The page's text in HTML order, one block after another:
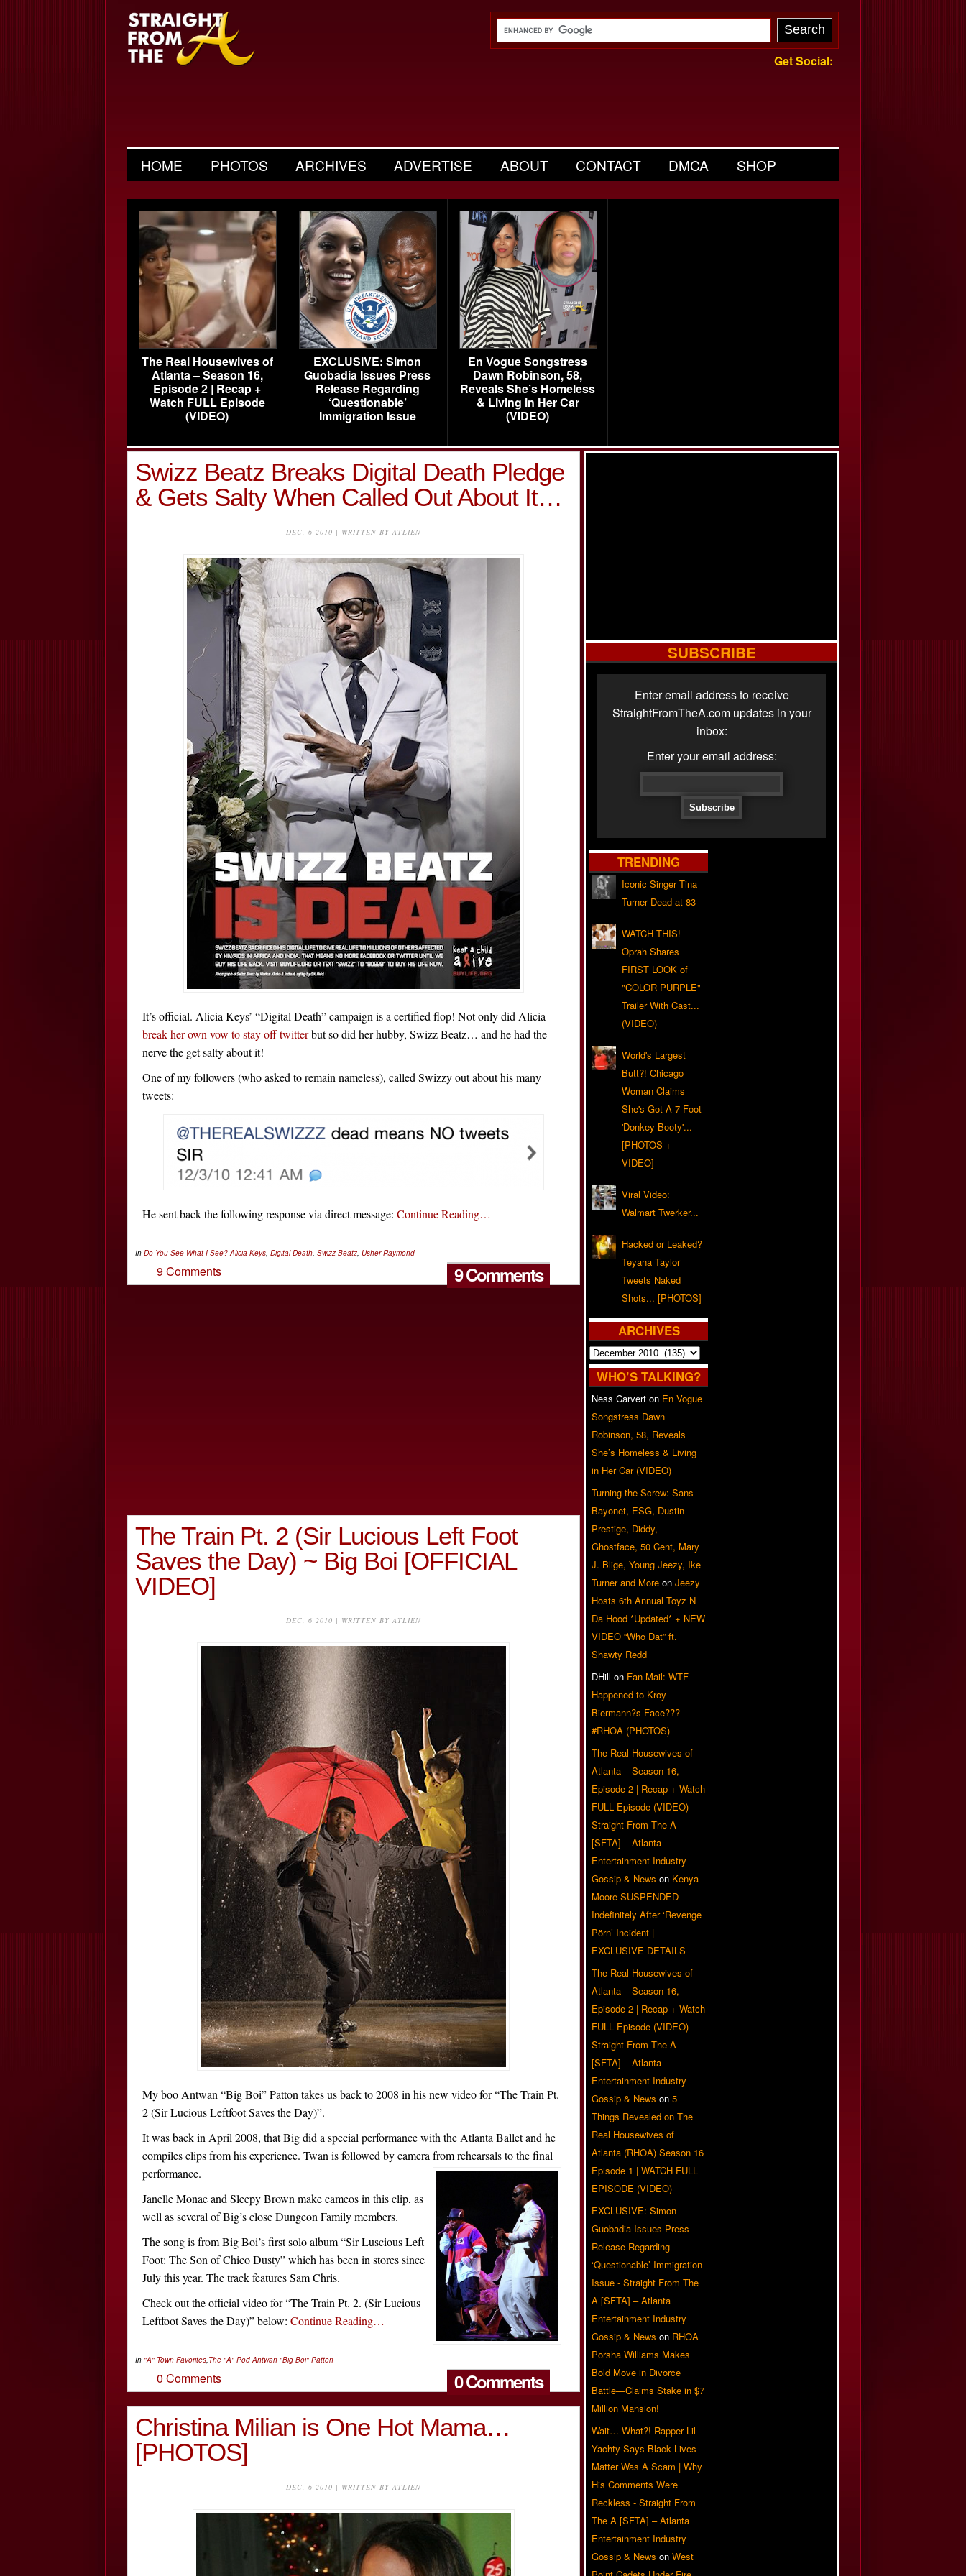
Get Social:
HOME PHOTOS ARCHIVES ADVERTISE ABOUT CONTACT DMCA SHOP
The Real Housewives of
Atlanta – Season 16,
Episode 2 | Recap +
Watch FULL Episode
(VIDEO)
EXCLUSIVE: Simon
Guobadia Issues Press
Release Regarding
‘Questionable’
Immigration Issue
En Vogue Songstress
Dawn Robinson, 58,
Reveals She’s Homeless
& Living in Her Car
(VIDEO)
Swizz Beatz Breaks Digital Death Pledge
& Gets Salty When Called Out About It…
DEC, 6 2010 | WRITTEN BY ATLIEN
It’s official. Alicia Keys’ “Digital Death” campaign is a certified flop! Not only did Alicia
break her own vow to stay off twitterbut so did her hubby, Swizz Beatz… and he had the
nerve the get salty about it!
One of my followers (who asked to remain nameless), called Swizzy out about his many
tweets:
He sent back the following response via direct message: Continue Reading…
In Do You See What I See? Alicia Keys Digital Death Swizz Beatz Usher Raymond
9 Comments
9 Comments
The Train Pt. 2 (Sir Lucious Left Foot
Saves the Day) ~ Big Boi [OFFICIAL
VIDEO]
DEC, 6 2010 | WRITTEN BY ATLIEN
My boo Antwan “Big Boi” Patton takes us back to 2008 in his new video for “The Train Pt.
2 (Sir Lucious Leftfoot Saves the Day)”.
It was back in April 2008, that Big did a special performance with the Atlanta Ballet and he
compiles clips from his experience. Twan is followed by camera from rehearsals to the final
performance.
Janelle Monae and Sleepy Brown make cameos in this clip, as
well as several of Big’s close Dungeon Family members.
The song is from Big Boi’s first solo album “Sir Luscious Left
Foot: The Son of Chico Dusty” which has been in stores since
July this year. The track features Sam Chris.
Check out the official video for “The Train Pt. 2. (Sir Lucious
Leftfoot Saves the Day)” below: Continue Reading…
In "A" Town Favorites,The "A" Pod Antwan "Big Boi" Patton
0 Comments
0 Comments
Christina Milian is One Hot Mama…
[PHOTOS]
DEC, 6 2010 | WRITTEN BY ATLIEN
SUBSCRIBE
Enter email address to receive
StraightFromTheA.com updates in your
inbox:
Enter your email address:
TRENDING
Iconic Singer Tina
Turner Dead at 83
WATCH THIS!
Oprah Shares
FIRST LOOK of
"COLOR PURPLE"
Trailer With Cast...
(VIDEO)
World's Largest
Butt?! Chicago
Woman Claims
She's Got A 7 Foot
'Donkey Booty'...
[PHOTOS +
VIDEO]
Viral Video:
Walmart Twerker...
Hacked or Leaked?
Teyana Taylor
Tweets Naked
Shots... [PHOTOS]
ARCHIVES
Archives
WHO’S TALKING?
Ness Carvert on En Vogue
Songstress Dawn
Robinson, 58, Reveals
She’s Homeless & Living
in Her Car (VIDEO)
Turning the Screw: Sans
Bayonet, ESG, Dustin
Prestige, Diddy,
Ghostface, 50 Cent, Mary
J. Blige, Young Jeezy, Ike
Turner and More on Jeezy
Hosts 6th Annual Toyz N
Da Hood *Updated* + NEW
VIDEO “Who Dat” ft.
Shawty Redd
DHill on Fan Mail: WTF
Happened to Kroy
Biermann?s Face???
#RHOA (PHOTOS)
The Real Housewives of
Atlanta – Season 16,
Episode 2 | Recap + Watch
FULL Episode (VIDEO) -
Straight From The A
[SFTA] – Atlanta
Entertainment Industry
Gossip & News on Kenya
Moore SUSPENDED
Indefinitely After ‘Revenge
Pörn’ Incident |
EXCLUSIVE DETAILS
The Real Housewives of
Atlanta – Season 16,
Episode 2 | Recap + Watch
FULL Episode (VIDEO) -
Straight From The A
[SFTA] – Atlanta
Entertainment Industry
Gossip & News on 5
Things Revealed on The
Real Housewives of
Atlanta (RHOA) Season 16
Episode 1 | WATCH FULL
EPISODE (VIDEO)
EXCLUSIVE: Simon
Guobadia Issues Press
Release Regarding
‘Questionable’ Immigration
Issue - Straight From The
A [SFTA] – Atlanta
Entertainment Industry
Gossip & News on RHOA
Porsha Williams Makes
Bold Move in Divorce
Battle—Claims Stake in $7
Million Mansion!
Wait… What?! Rapper Lil
Yachty Says Black Lives
Matter Was A Scam | Why
His Comments Were
Reckless - Straight From
The A [SFTA] – Atlanta
Entertainment Industry
Gossip & News on West